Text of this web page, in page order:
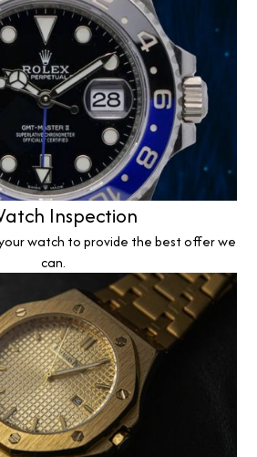
Inspection
watch to provide the best offer we
can.